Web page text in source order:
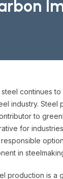
continues
industry. Steel
to
for
in
production is a